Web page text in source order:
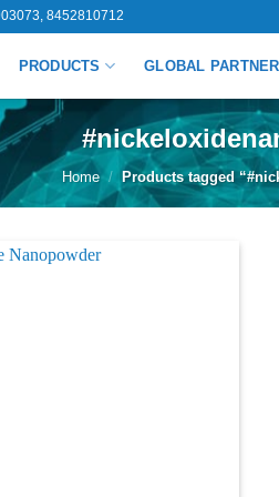
8452810712
PRODUCTS GLOBAL
Home / Products tagged